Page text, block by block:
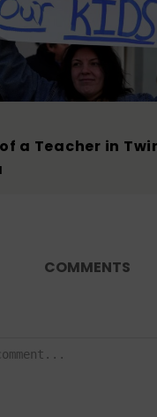
a Teacher in
COMMENTS